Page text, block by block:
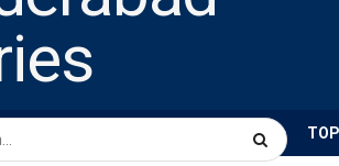
ABOUT US BUSINESS